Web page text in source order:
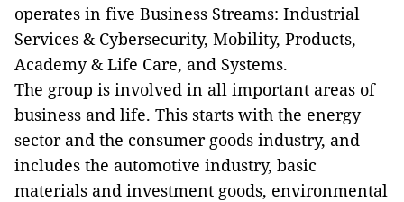
operates in five Business Streams: Industrial
Services & Cybersecurity, Mobility, Products,
Academy & Life Care, and Systems.
The group is involved in all important areas of
business and life. This starts with the energy
sector and the consumer goods industry, and
includes the automotive industry, basic
materials and investment goods, environmental